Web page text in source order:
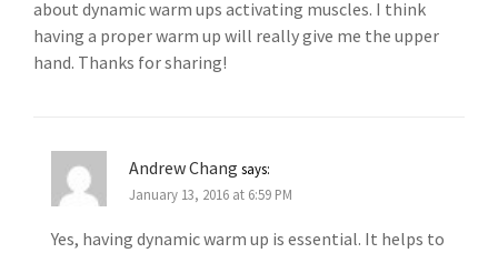
about dynamic warm ups activating muscles. I think
having a proper warm up will really give me the upper
hand. Thanks for sharing!
Andrew Chang says:
January 13, 2016 at 6:59 PM
Yes, having dynamic warm up is essential. It helps to